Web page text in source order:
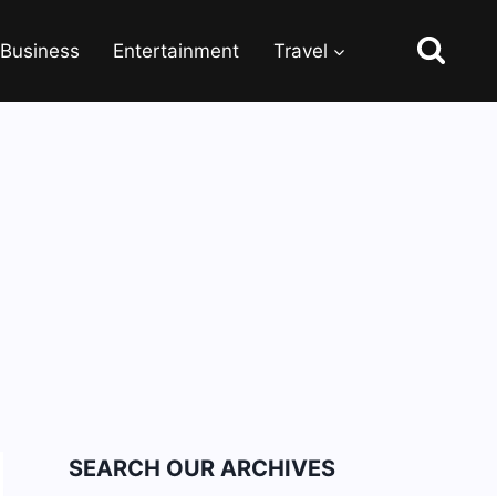
Business Entertainment Travel
SEARCH OUR ARCHIVES